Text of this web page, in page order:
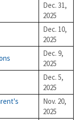
Dec. 31,
2025
Dec. 10,
2025
Dec. 9,
2025
Dec. 5,
2025
Nov. 20,
2025